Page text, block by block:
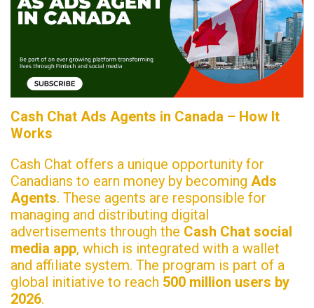
Cash Chat Ads Agents in Canada – How It
Works
Cash Chat offers a unique opportunity for
Canadians to earn money by becoming Ads
Agents. These agents are responsible for
managing and distributing digital
advertisements through the Cash Chat social
media app, which is integrated with a wallet
and affiliate system. The program is part of a
global initiative to reach 500 million users by
2026.